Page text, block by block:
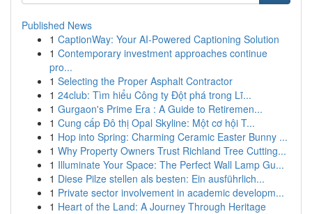
Published News
1 CaptionWay: Your AI-Powered Captioning Solution
1 Contemporary investment approaches continue
pro...
1 Selecting the Proper Asphalt Contractor
1 24club: Tìm hiểu Công ty Đột phá trong Lĩ...
1 Gurgaon's Prime Era : A Guide to Retiremen...
1 Cung cấp Đô thị Opal Skyline: Một cơ hội T...
1 Hop into Spring: Charming Ceramic Easter Bunny ...
1 Why Property Owners Trust Richland Tree Cutting...
1 Illuminate Your Space: The Perfect Wall Lamp Gu...
1 Diese Pilze stellen als besten: Ein ausführlich...
1 Private sector involvement in academic developm...
1 Heart of the Land: A Journey Through Heritage